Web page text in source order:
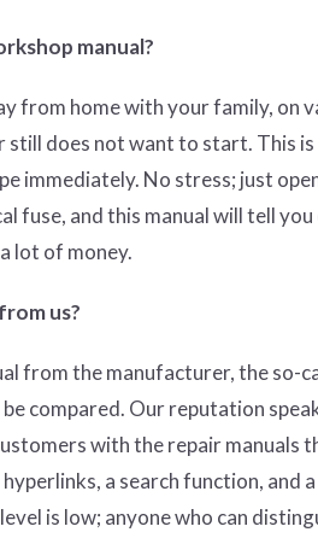
manual?
from home with your family, on
does not want to start. This
immediately. No stress; just
fuse, and this manual will tell
lot of money.
us?
from the manufacturer, the so-
compared. Our reputation
with the repair manuals
a search function, and
is low; anyone who can